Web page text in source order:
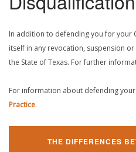
In addition to defending you for your
itself in any revocation, suspension
the State of Texas. For further
For information about defending your
Practice.
THE DIFFERENCES